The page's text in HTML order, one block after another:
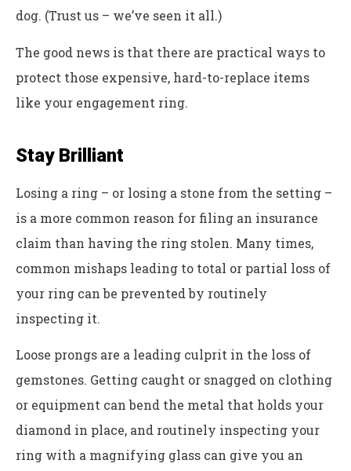
dog. (Trust us – we’ve seen it all.)
The good news is that there are practical ways to
protect those expensive, hard-to-replace items
like your engagement ring.
Stay Brilliant
Losing a ring – or losing a stone from the setting –
is a more common reason for filing an insurance
claim than having the ring stolen. Many times,
common mishaps leading to total or partial loss of
your ring can be prevented by routinely
inspecting it.
Loose prongs are a leading culprit in the loss of
gemstones. Getting caught or snagged on clothing
or equipment can bend the metal that holds your
diamond in place, and routinely inspecting your
ring with a magnifying glass can give you an